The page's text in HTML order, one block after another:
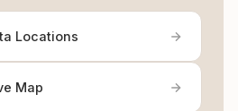
Locations
Map